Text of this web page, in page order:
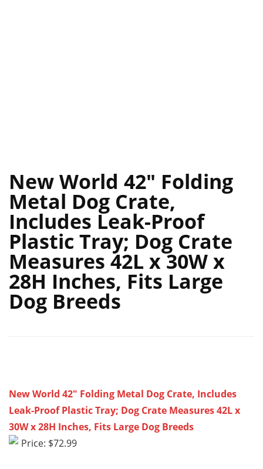
New World 42″ Folding
Metal Dog Crate,
Includes Leak-Proof
Plastic Tray; Dog Crate
Measures 42L x 30W x
28H Inches, Fits Large
Dog Breeds
New World 42″ Folding Metal Dog Crate, Includes
Leak-Proof Plastic Tray; Dog Crate Measures 42L x
30W x 28H Inches, Fits Large Dog Breeds
Price: $72.99